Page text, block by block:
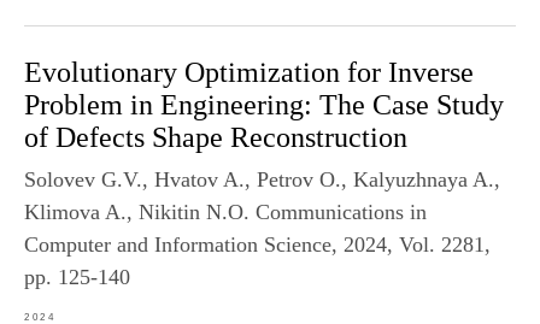
Evolutionary Optimization for Inverse
Problem in Engineering: The Case Study
of Defects Shape Reconstruction
Solovev G.V., Hvatov A., Petrov O., Kalyuzhnaya A.,
Klimova A., Nikitin N.O. Communications in
Computer and Information Science, 2024, Vol. 2281,
pp. 125-140
2024